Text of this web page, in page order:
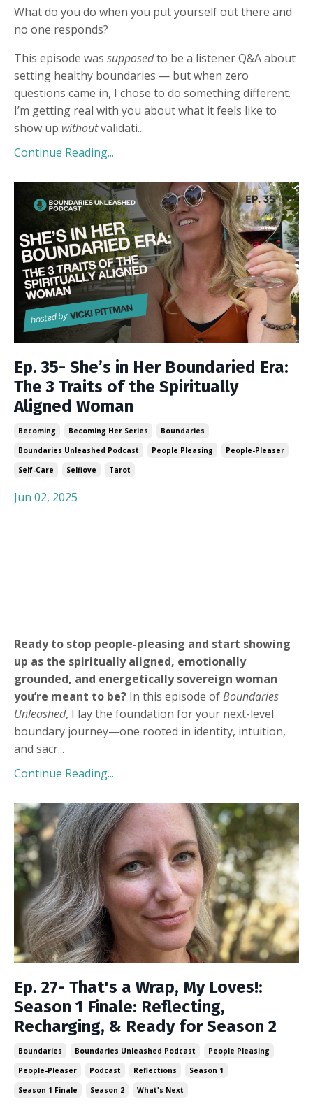
What do you do when you put yourself out there and
no one responds?
This episode was supposedto be a listener Q&A about
setting healthy boundaries — but when zero
questions came in, I chose to do something different.
I’m getting real with you about what it feels like to
show up withoutvalidati...
Continue Reading...
Ep. 35- She’s in Her Boundaried Era:
The 3 Traits of the Spiritually
Aligned Woman
Becoming Becoming Her Series
Boundaries
Boundaries Unleashed Podcast
People Pleasing
People-Pleaser
Self-Care
Selflove Tarot
Jun 02, 2025
Ready to stop people-pleasing and start showing
up as the spiritually aligned, emotionally
grounded, and energetically sovereign woman
you’re meant to be? In this episode ofBoundaries
Unleashed, I lay the foundation for your next-level
boundary journey—one rooted in identity, intuition,
and sacr...
Continue Reading...
Ep. 27- That's a Wrap, My Loves!:
Season 1 Finale: Reflecting,
Recharging, & Ready for Season 2
Boundaries Boundaries Unleashed Podcast
People Pleasing
People-Pleaser
Podcast Reflections
Season 1
Season 1 Finale
Season 2 What's Next